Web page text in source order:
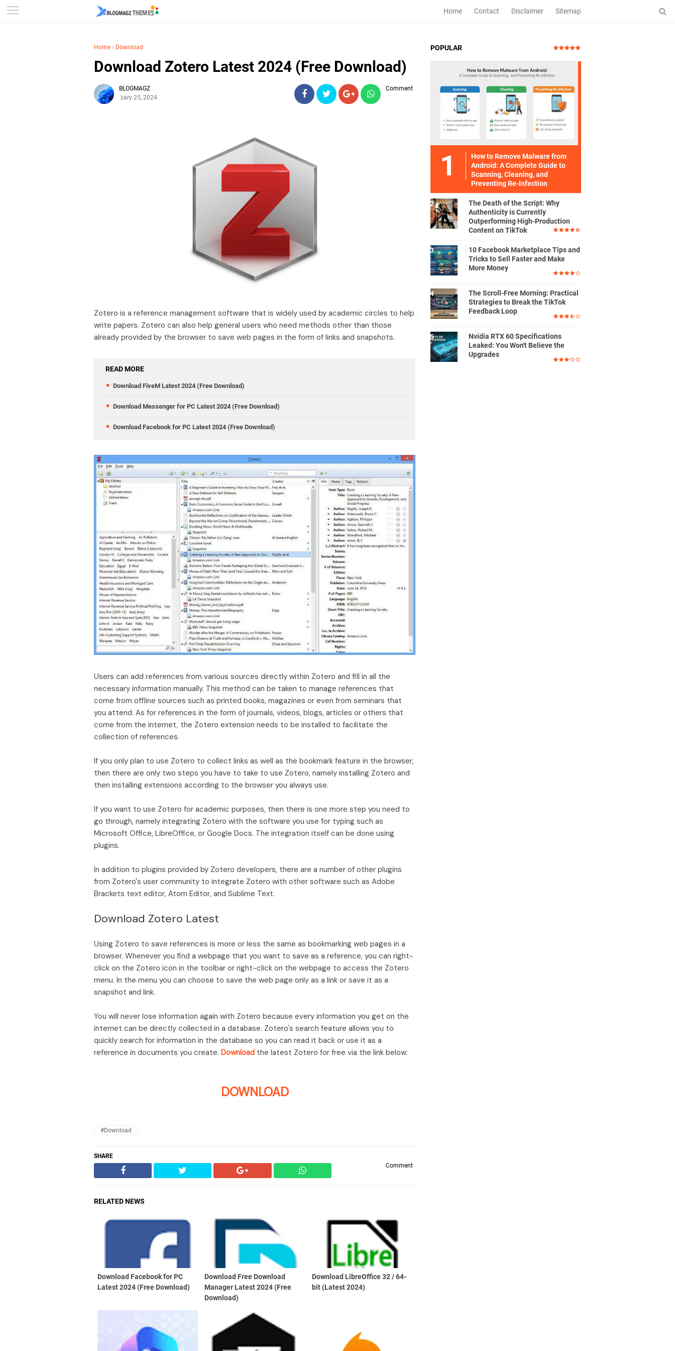
Home Contact Disclaimer Sitemap
Home › Download
Download Zotero Latest 2024 (Free Download)
BLOGMAGZ
February 25, 2024
Comment
Zotero is a reference management software that is widely used by academic circles to help
write papers. Zotero can also help general users who need methods other than those
already provided by the browser to save web pages in the form of links and snapshots.
READ MORE
Download FiveM Latest 2024 (Free Download)
Download Messenger for PC Latest 2024 (Free Download)
Download Facebook for PC Latest 2024 (Free Download)
Users can add references from various sources directly within Zotero and fill in all the
necessary information manually. This method can be taken to manage references that
come from offline sources such as printed books, magazines or even from seminars that
you attend. As for references in the form of journals, videos, blogs, articles or others that
come from the internet, the Zotero extension needs to be installed to facilitate the
collection of references.
If you only plan to use Zotero to collect links as well as the bookmark feature in the browser,
then there are only two steps you have to take to use Zotero, namely installing Zotero and
then installing extensions according to the browser you always use.
If you want to use Zotero for academic purposes, then there is one more step you need to
go through, namely integrating Zotero with the software you use for typing such as
Microsoft Office, LibreOffice, or Google Docs. The integration itself can be done using
plugins.
In addition to plugins provided by Zotero developers, there are a number of other plugins
from Zotero's user community to integrate Zotero with other software such as Adobe
Brackets text editor, Atom Editor, and Sublime Text.
Download Zotero Latest
Using Zotero to save references is more or less the same as bookmarking web pages in a
browser. Whenever you find a webpage that you want to save as a reference, you can right-
click on the Zotero icon in the toolbar or right-click on the webpage to access the Zotero
menu. In the menu you can choose to save the web page only as a link or save it as a
snapshot and link.
You will never lose information again with Zotero because every information you get on the
internet can be directly collected in a database. Zotero's search feature allows you to
quickly search for information in the database so you can read it back or use it as a
reference in documents you create. Download the latest Zotero for free via the link below:
DOWNLOAD
#Download
SHARE
Comment
RELATED NEWS
Download Facebook for PC
Latest 2024 (Free Download)
Download Free Download
Manager Latest 2024 (Free
Download)
Download LibreOffice 32 / 64-
bit (Latest 2024)
POPULAR
How to Remove Malware from
Android: A Complete Guide to
Scanning, Cleaning, and
Preventing Re-Infection
The Death of the Script: Why
Authenticity is Currently
Outperforming High-Production
Content on TikTok
10 Facebook Marketplace Tips and
Tricks to Sell Faster and Make
More Money
The Scroll-Free Morning: Practical
Strategies to Break the TikTok
Feedback Loop
Nvidia RTX 60 Specifications
Leaked: You Won't Believe the
Upgrades